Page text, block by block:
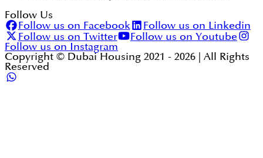
Follow Us
Follow us on Facebook
Follow us on Linkedin
Follow us on Twitter
Follow us on Youtube
Follow us on Instagram
Copyright © Dubai Housing 2021 - 2026 | All Rights
Reserved